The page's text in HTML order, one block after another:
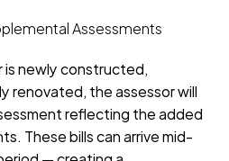
Assessments
newly constructed,
renovated, the assessor will
reflecting the added
These bills can arrive mid-